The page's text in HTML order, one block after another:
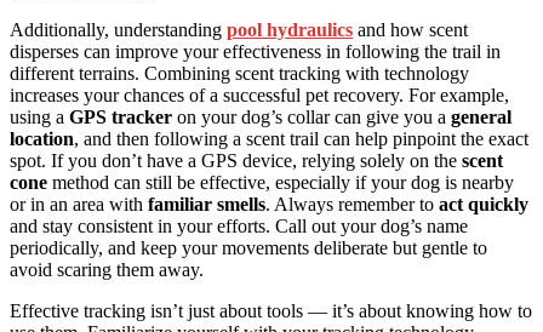
Additionally, understanding pool hydraulics and how scent
disperses can improve your effectiveness in following the trail in
different terrains. Combining scent tracking with technology
increases your chances of a successful pet recovery. For example,
using a GPS tracker on your dog’s collar can give you a general
location, and then following a scent trail can help pinpoint the exact
spot. If you don’t have a GPS device, relying solely on the scent
cone method can still be effective, especially if your dog is nearby
or in an area with familiar smells. Always remember to act quickly
and stay consistent in your efforts. Call out your dog’s name
periodically, and keep your movements deliberate but gentle to
avoid scaring them away.
Effective tracking isn’t just about tools — it’s about knowing how to